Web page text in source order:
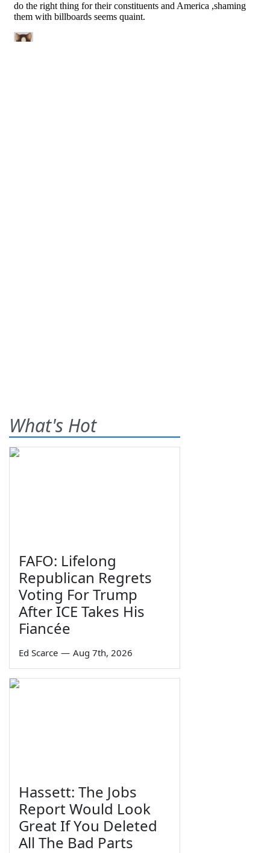
What's Hot
FAFO: Lifelong
Republican Regrets
Voting For Trump
After ICE Takes His
Fiancée
Ed Scarce — Aug 7th, 2026
Hassett: The Jobs
Report Would Look
Great If You Deleted
All The Bad Parts